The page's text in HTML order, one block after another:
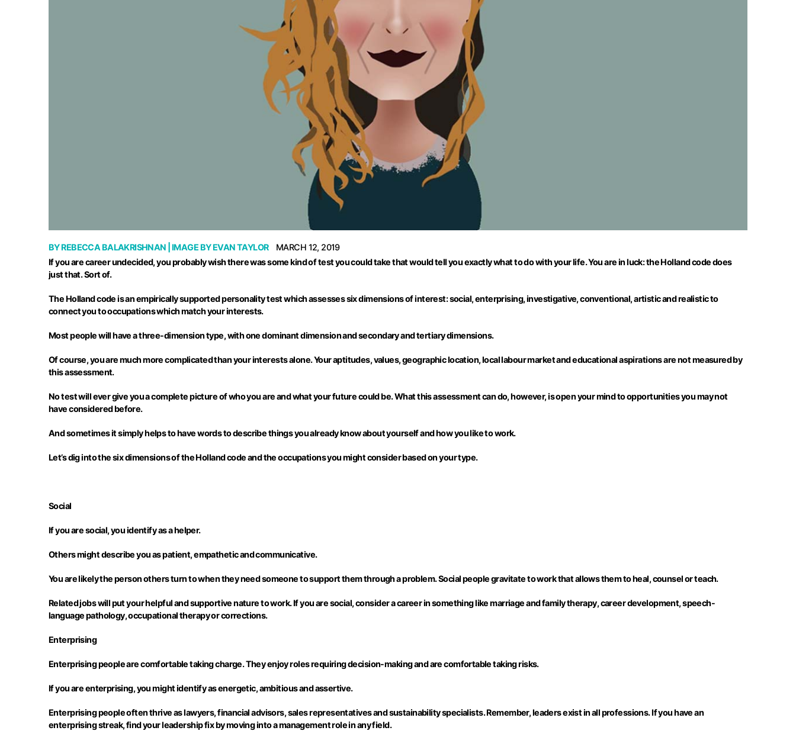
BYREBECCA BALAKRISHNAN | IMAGE BYEVAN TAYLOR
MARCH 12, 2019
If you are career undecided, you probably wish there was some kind of test you could take that would tell you exactly what to do with your life. You are in luck: the Holland code does
just that. Sort of.
The Holland code is an empirically supported personality test which assesses six dimensions of interest: social, enterprising, investigative, conventional, artistic and realistic to
connect you to occupations which match your interests.
Most people will have a three-dimension type, with one dominant dimension and secondary and tertiary dimensions.
Of course, you are much more complicated than your interests alone. Your aptitudes, values, geographic location, local labour market and educational aspirations are not measured by
this assessment.
No test will ever give you a complete picture of who you are and what your future could be. What this assessment can do, however, is open your mind to opportunities you may not
have considered before.
And sometimes it simply helps to have words to describe things you already know about yourself and how you like to work.
Let’s dig into the six dimensions of the Holland code and the occupations you might consider based on your type.
Social
If you are social, you identify as a helper.
Others might describe you as patient, empathetic and communicative.
You are likely the person others turn to when they need someone to support them through a problem. Social people gravitate to work that allows them to heal, counsel or teach.
Related jobs will put your helpful and supportive nature to work. If you are social, consider a career in something like marriage and family therapy, career development, speech-
language pathology, occupational therapy or corrections.
Enterprising
Enterprising people are comfortable taking charge. They enjoy roles requiring decision-making and are comfortable taking risks.
If you are enterprising, you might identify as energetic, ambitious and assertive.
Enterprising people often thrive as lawyers, financial advisors, sales representatives and sustainability specialists. Remember, leaders exist in all professions. If you have an
enterprising streak, find your leadership fix by moving into a management role in any field.